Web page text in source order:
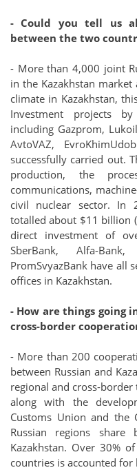
- Could you tell us
between the two
- More than 4,000 joint
in the Kazakhstan
climate in Kazakhstan,
Investment projects
including Gazprom,
AvtoVAZ,
successfully carried out.
production, the
communications,
civil nuclear sector. In
totalled about $11 billion
direct investment of
SberBank, Alfa-
PromSvyazBank have all
offices in Kazakhstan.
- How are things going
cross-border
- More than 200
between Russian and
regional and cross-
along with the
Customs Union and the
Russian regions
Kazakhstan. Over 30%
countries is accounted